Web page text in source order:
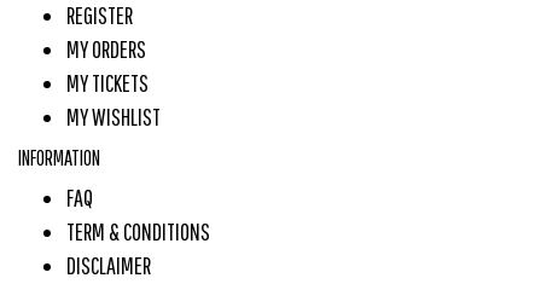
REGISTER
MY ORDERS
MY TICKETS
MY WISHLIST
INFORMATION
FAQ
TERM & CONDITIONS
DISCLAIMER